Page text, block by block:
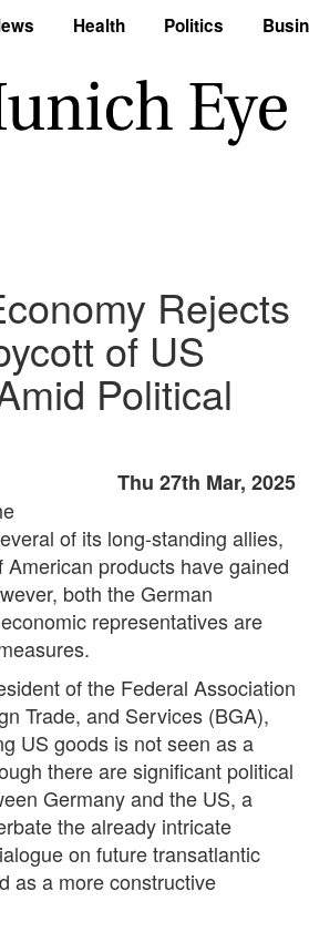
Health Politics
Rejects
of US
Political
Thu 27th Mar, 2025
of its long-standing allies,
products have gained
both the German
representatives are
of the Federal Association
Trade, and Services (BGA),
US goods is not seen as a
there are significant political
Germany and the US, a
the already intricate
on future transatlantic
as a more constructive